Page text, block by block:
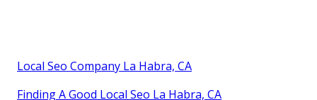
Local Seo Company La Habra, CA
Finding A Good Local Seo La Habra, CA